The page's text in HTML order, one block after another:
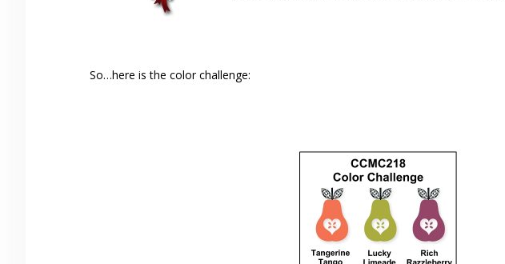
So…here is the color challenge: